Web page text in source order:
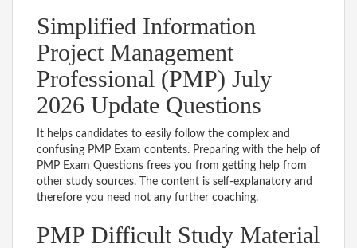
Simplified Information
Project Management
Professional (PMP) July
2026 Update Questions
It helps candidates to easily follow the complex and
confusing PMP Exam contents. Preparing with the help of
PMP Exam Questions frees you from getting help from
other study sources. The content is self-explanatory and
therefore you need not any further coaching.
PMP Difficult Study Material